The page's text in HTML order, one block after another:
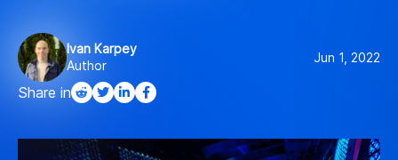
Ivan Karpey
Author
Jun 1, 2022